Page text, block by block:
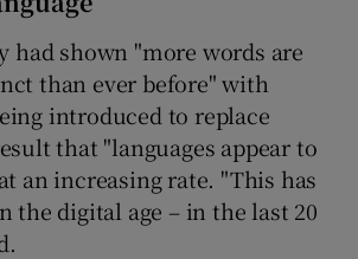
had shown "more words are
than ever before" with
introduced to replace
that "languages appear to
an increasing rate. "This has
the digital age – in the last 20